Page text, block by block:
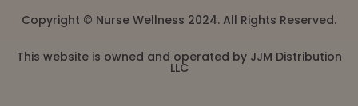
Copyright © Nurse Wellness 2024. All Rights Reserved.
This website is owned and operated by JJM Distribution
LLC